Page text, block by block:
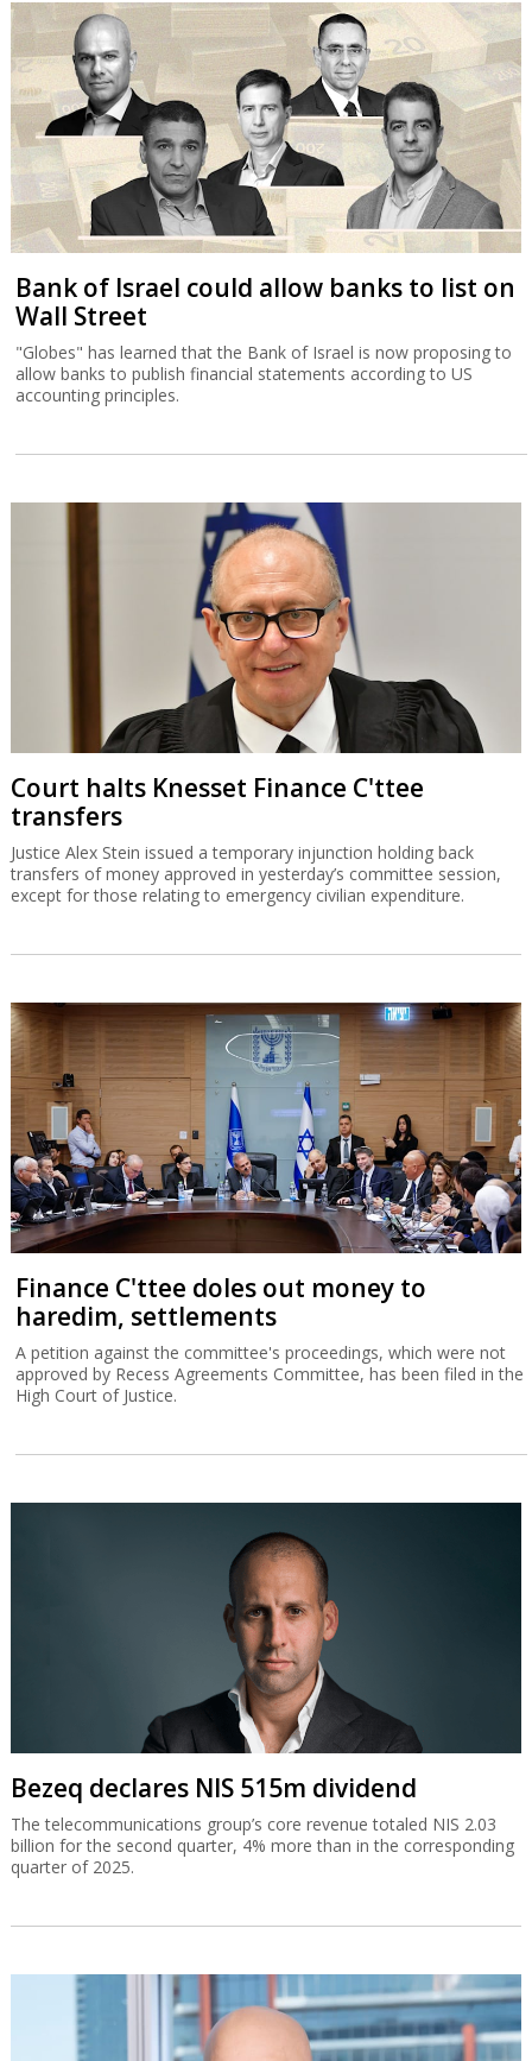
Bank of Israel could allow banks to list on
Wall Street
"Globes" has learned that the Bank of Israel is now proposing to
allow banks to publish financial statements according to US
accounting principles.
Court halts Knesset Finance C'ttee
transfers
Justice Alex Stein issued a temporary injunction holding back
transfers of money approved in yesterday’s committee session,
except for those relating to emergency civilian expenditure.
Finance C'ttee doles out money to
haredim, settlements
A petition against the committee's proceedings, which were not
approved by Recess Agreements Committee, has been filed in the
High Court of Justice.
Bezeq declares NIS 515m dividend
The telecommunications group’s core revenue totaled NIS 2.03
billion for the second quarter, 4% more than in the corresponding
quarter of 2025.